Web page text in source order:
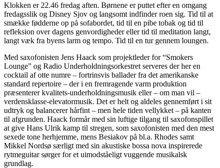
Klokken er 22.46 fredag aften. Børnene er puttet efter en omgang
fredagsslik og Disney Sjov og langsomt indfinder roen sig. Tid til at
smække fødderne op på sofabordet, tid til en pibe tobak og tid til
refleksion over dagens genvordigheder eller tid til meditation langt,
langt væk fra byens larm og tempo. Tid til en tur gennem loungen.
Med saxofonisten Jens Haack som projektleder for “Smokers
Lounge” og Radio Underholdningsorkestret serveres der her en
cocktail af otte numre – fortrinsvis ballader fra det amerikanske
standard repertoire – der i en fremragende varm produktion
præsenterer kvalitets-underholdningsmusik eller – om man vil –
verdensklasse-elevatormusik. Det er helt og aldeles gennemført i sit
udtryk og balancerer hårfint – men hele tiden vellykket – på kanten
til afgrunden. Haack formår med sin luftige tilgang til saxofonspillet
at give Hans Ulrik kamp til stregen, som saxofonisten med den mest
sexede tone herhjemme, mens Besiakov på bl.a. Rhodes samt
Mikkel Nordsø særligt med sin akustiske bossa nova inspirerede
rytmeguitar sørger for et uimodståeligt vuggende musikalsk
grundlag.